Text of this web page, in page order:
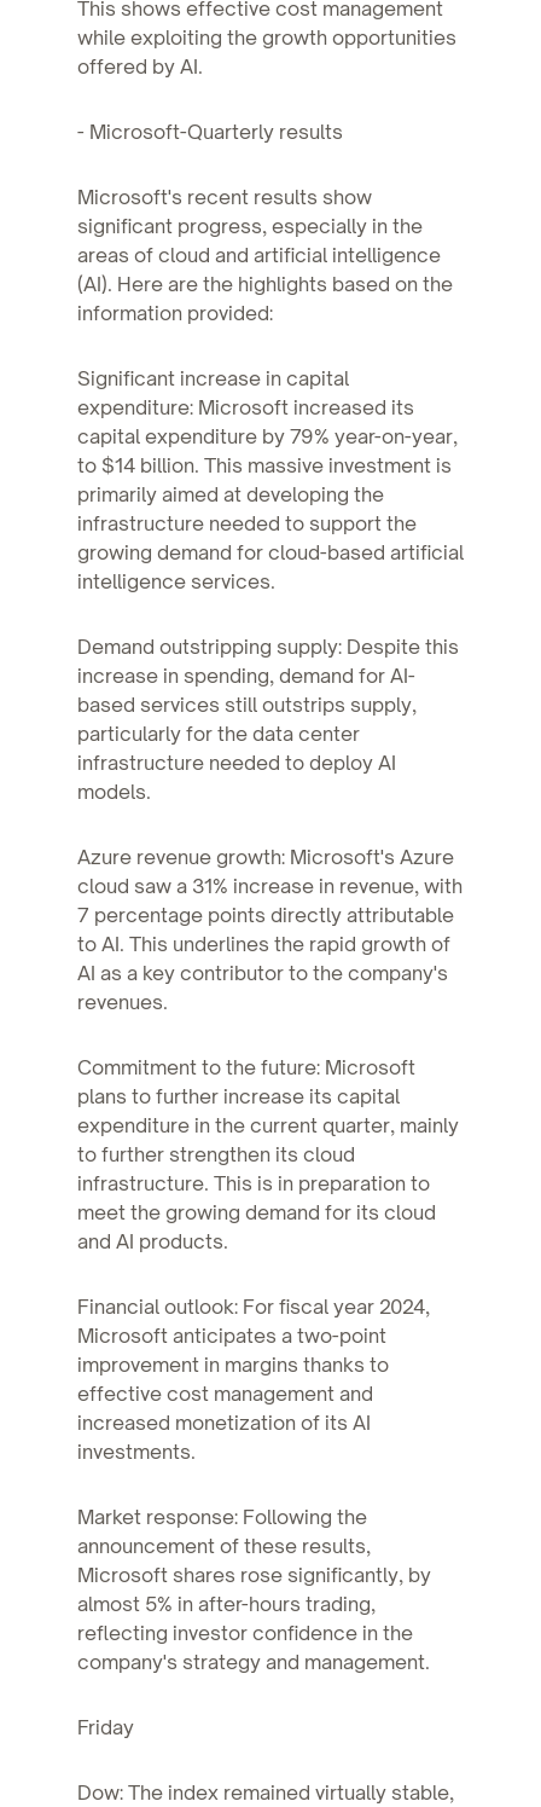
This shows effective cost management
while exploiting the growth opportunities
offered by AI.
- Microsoft-Quarterly results
Microsoft's recent results show
significant progress, especially in the
areas of cloud and artificial intelligence
(AI). Here are the highlights based on the
information provided:
Significant increase in capital
expenditure: Microsoft increased its
capital expenditure by 79% year-on-year,
to $14 billion. This massive investment is
primarily aimed at developing the
infrastructure needed to support the
growing demand for cloud-based artificial
intelligence services.
Demand outstripping supply: Despite this
increase in spending, demand for AI-
based services still outstrips supply,
particularly for the data center
infrastructure needed to deploy AI
models.
Azure revenue growth: Microsoft's Azure
cloud saw a 31% increase in revenue, with
7 percentage points directly attributable
to AI. This underlines the rapid growth of
AI as a key contributor to the company's
revenues.
Commitment to the future: Microsoft
plans to further increase its capital
expenditure in the current quarter, mainly
to further strengthen its cloud
infrastructure. This is in preparation to
meet the growing demand for its cloud
and AI products.
Financial outlook: For fiscal year 2024,
Microsoft anticipates a two-point
improvement in margins thanks to
effective cost management and
increased monetization of its AI
investments.
Market response: Following the
announcement of these results,
Microsoft shares rose significantly, by
almost 5% in after-hours trading,
reflecting investor confidence in the
company's strategy and management.
Friday
Dow: The index remained virtually stable,